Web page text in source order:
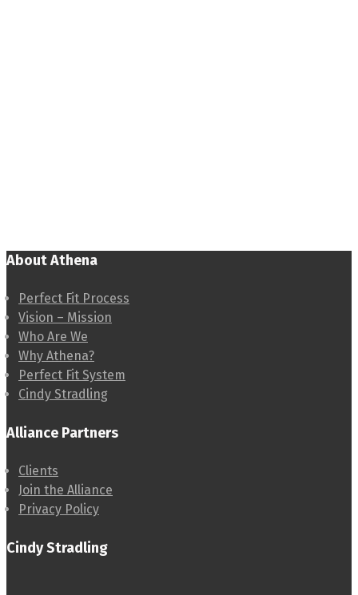
About Athena
Perfect Fit Process
Vision – Mission
Who Are We
Why Athena?
Perfect Fit System
Cindy Stradling
Alliance Partners
Clients
Join the Alliance
Privacy Policy
Cindy Stradling